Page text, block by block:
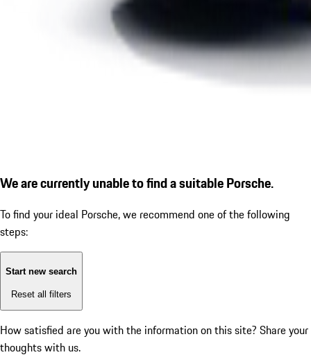
We are currently unable to find a suitable Porsche.
To find your ideal Porsche, we recommend one of the following
steps:
Start new search
Reset all filters
How satisfied are you with the information on this site? Share your
thoughts with us.